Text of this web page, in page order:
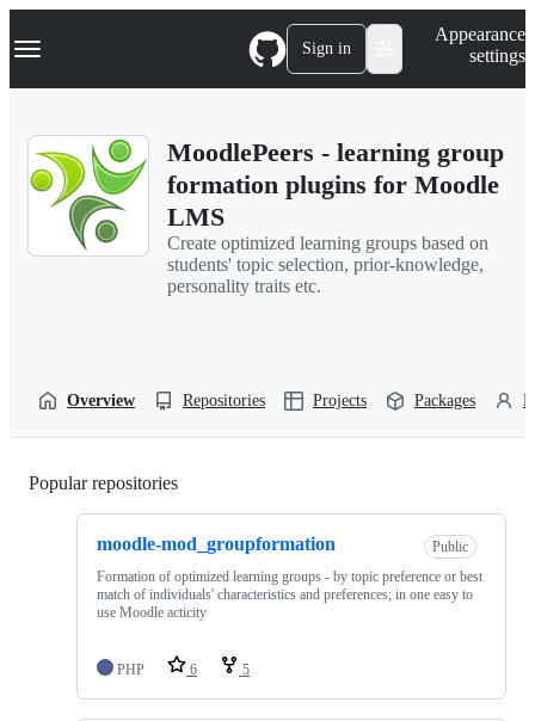
k
p
Navigation Menu Sign in
Appearance
settings
MoodlePeers - learning group
formation plugins for Moodle
LMS
Create optimized learning groups based on
students' topic selection, prior-knowledge,
personality traits etc.
Overview Repositories Projects Packages
Popular repositories
moodle-mod_groupformation
Public
Formation of optimized learning groups - by topic preference or best
match of individuals' characteristics and preferences; in one easy to
use Moodle acticity
PHP 6 5